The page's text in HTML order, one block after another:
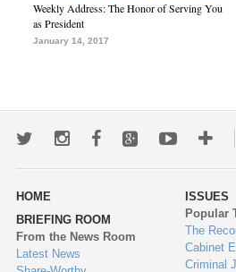
Weekly Address: The Honor of Serving You
as President
January 14, 2017